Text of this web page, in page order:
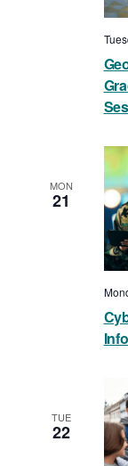
MON
21
TUE
22